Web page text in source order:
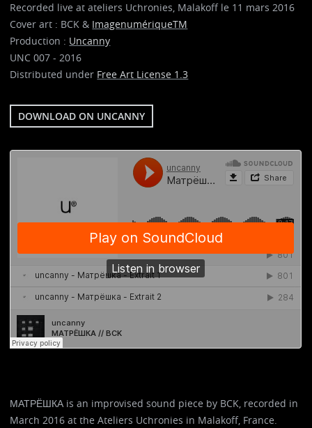
Recorded live at ateliers Uchronies, Malakoff le 11 mars 2016
Cover art : BCK & ImagenumériqueTM
Production : Uncanny
UNC 007 - 2016
Distributed under Free Art License 1.3
DOWNLOAD ON UNCANNY
МАТРЁШКА is an improvised sound piece by BCK, recorded in
March 2016 at the Ateliers Uchronies in Malakoff, France.